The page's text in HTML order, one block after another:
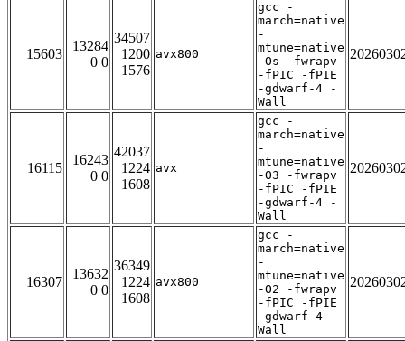
15603
13284
0 0
34507
1200
1576
avx800
gcc -
march=native
-
mtune=native
-Os -fwrapv
-fPIC -fPIE
-gdwarf-4 -
Wall
16115
16243
0 0
42037
1224
1608
avx
gcc -
march=native
-
mtune=native
-O3 -fwrapv
-fPIC -fPIE
-gdwarf-4 -
Wall
16307
13632
0 0
36349
1224
1608
avx800
gcc -
march=native
-
mtune=native
-O2 -fwrapv
-fPIC -fPIE
-gdwarf-4 -
Wall